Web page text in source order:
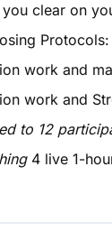
clear on
Protocols:
work and
work and
to 12
4 live 1-